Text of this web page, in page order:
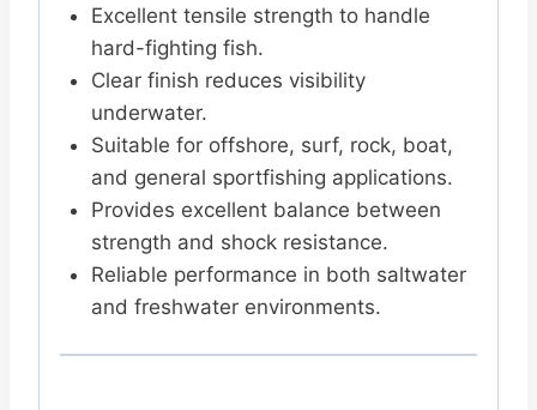
Excellent tensile strength to handle
hard-fighting fish.
Clear finish reduces visibility
underwater.
Suitable for offshore, surf, rock, boat,
and general sportfishing applications.
Provides excellent balance between
strength and shock resistance.
Reliable performance in both saltwater
and freshwater environments.